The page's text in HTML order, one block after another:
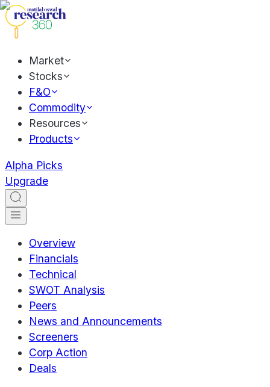
Market
Stocks
F&O
Commodity
Resources
Products
Alpha Picks
Upgrade
Overview
Financials
Technical
SWOT Analysis
Peers
News and Announcements
Screeners
Corp Action
Deals